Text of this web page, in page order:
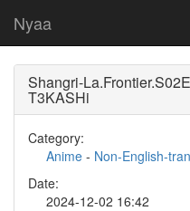
Nyaa
Shangri-
T3KASHi
Category:
Anime - Non-English-
Date:
2024-12-02 16:42